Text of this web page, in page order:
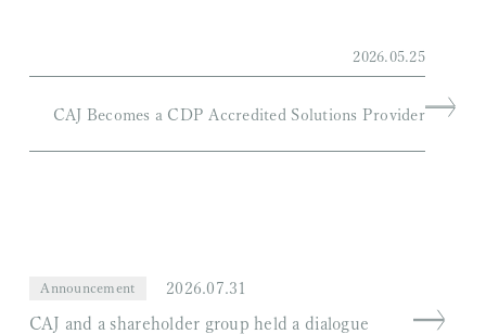
2026.05.25
CAJ Becomes a CDP Accredited Solutions Provider
Announcement 2026.07.31
CAJ and a shareholder group held a dialogue